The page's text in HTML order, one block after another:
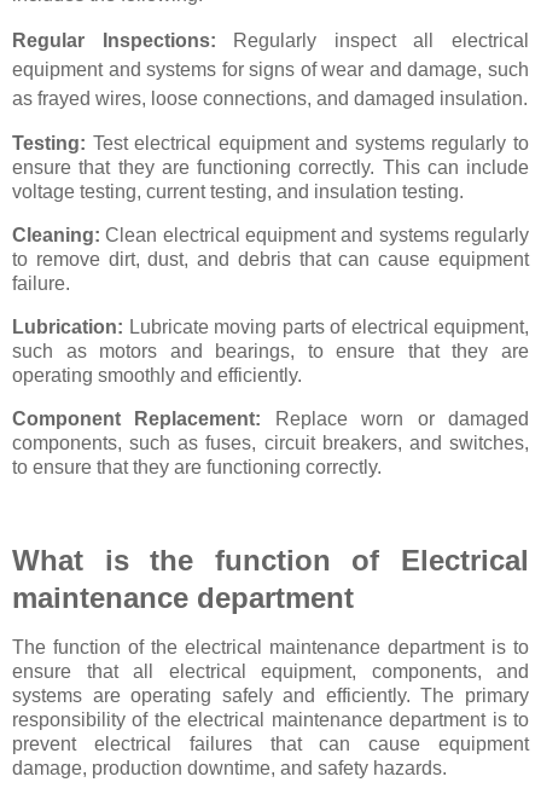
Regular Inspections:
Regularly inspect all electrical
equipment and systems for signs of wear and damage, such
as frayed wires, loose connections, and damaged insulation.
Testing: Test electrical equipment and systems regularly to
ensure that they are functioning correctly. This can include
voltage testing, current testing, and insulation testing.
Cleaning:Clean electrical equipment and systems regularly
to remove dirt, dust, and debris that can cause equipment
failure.
Lubrication: Lubricate moving parts of electrical equipment,
such as motors and bearings, to ensure that they are
operating smoothly and efficiently.
Component Replacement: Replace worn or damaged
components, such as fuses, circuit breakers, and switches,
to ensure that they are functioning correctly.
What is the function of Electrical
maintenance department
The function of the electrical maintenance department is to
ensure that all electrical equipment, components, and
systems are operating safely and efficiently. The primary
responsibility of the electrical maintenance department is to
prevent electrical failures that can cause equipment
damage, production downtime, and safety hazards.